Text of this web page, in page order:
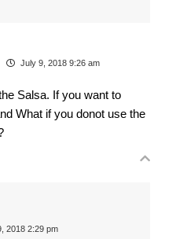
July 9, 2018 9:26 am
Salsa. If you want to
What if you donot use the
2018 2:29 pm